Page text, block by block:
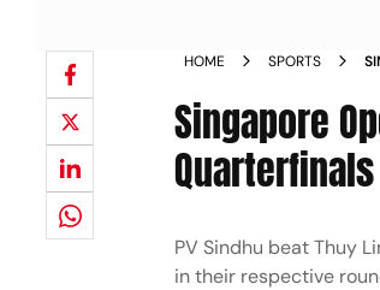
HOME SPORTS
Singapore
Quarterfinals
PV Sindhu beat Thuy
in their respective